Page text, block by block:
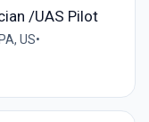
/UAS Pilot
US•